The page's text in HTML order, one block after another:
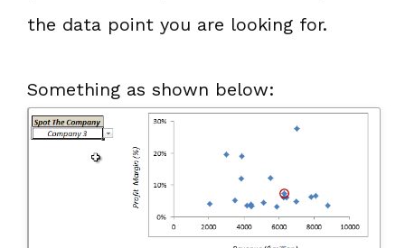
the data point you are looking for.
Something as shown below: